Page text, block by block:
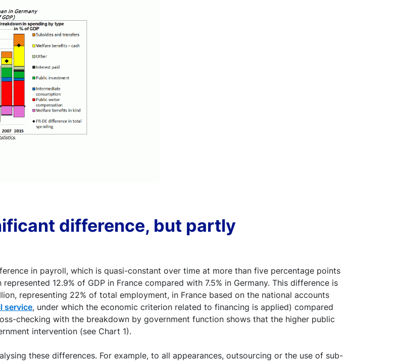
difference, but partly
in payroll, which is quasi-constant over time at more than five percentage points
12.9% of GDP in France compared with 7.5% in Germany. This difference is
representing 22% of total employment, in France based on the national accounts
service, under which the economic criterion related to financing is applied) compared
checking with the breakdown by government function shows that the higher public
intervention (see Chart 1).
these differences. For example, to all appearances, outsourcing or the use of sub-